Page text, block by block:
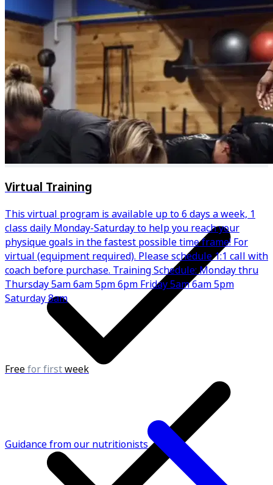
Community benefits from small group setting
1:1 Coaching call
Guidance from our nutritionists
Virtual Training
This virtual program is available up to 6 days a week, 1
class daily Monday-Saturday to help you reach your
physique goals in the fastest possible time frame! For
virtual (equipment required). Please schedule 1:1 call with
coach before purchase. Training Schedule: Monday thru
Thursday 5am 6am 5pm 6pm Friday 5am 6am 5pm
Saturday 8am
Freefor firstweek